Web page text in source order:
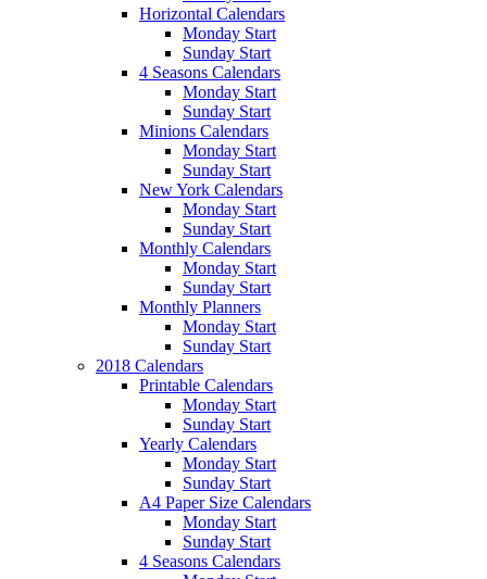
Horizontal Calendars
Monday Start
Sunday Start
4 Seasons Calendars
Monday Start
Sunday Start
Minions Calendars
Monday Start
Sunday Start
New York Calendars
Monday Start
Sunday Start
Monthly Calendars
Monday Start
Sunday Start
Monthly Planners
Monday Start
Sunday Start
2018 Calendars
Printable Calendars
Monday Start
Sunday Start
Yearly Calendars
Monday Start
Sunday Start
A4 Paper Size Calendars
Monday Start
Sunday Start
4 Seasons Calendars